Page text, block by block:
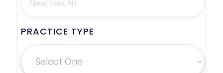
PRACTICE TYPE